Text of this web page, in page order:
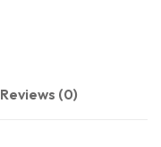
Reviews (0)